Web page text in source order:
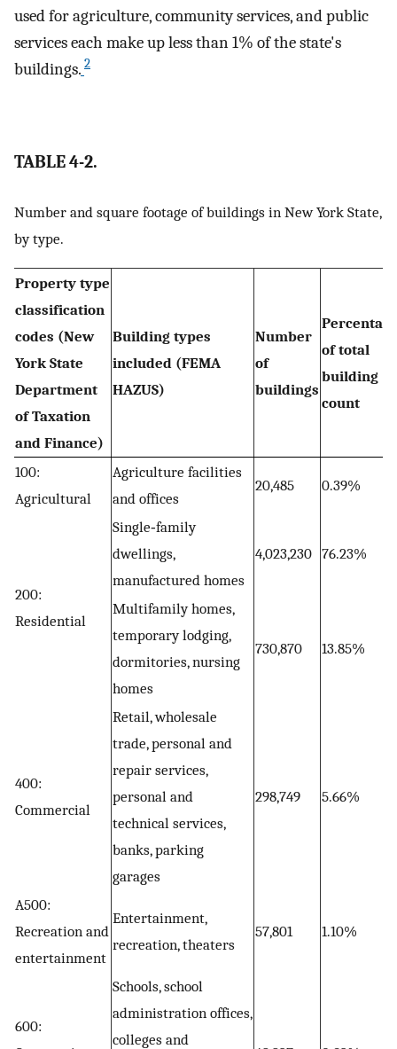
used for agriculture, community services, and public
services each make up less than 1% of the state's
buildings. 2
TABLE 4-2.
Number and square footage of buildings in New York State,
by type.
Property type
classification
codes (New
York State
Department
of Taxation
and Finance)
Building types
included (FEMA
HAZUS)
Number
of
buildings
of total
building
count
100:
Agricultural
Agriculture facilities
and offices
20,485 0.39%
200:
Residential
Single‐family
dwellings,
manufactured homes
4,023,230 76.23%
Multifamily homes,
temporary lodging,
dormitories, nursing
homes
730,870 13.85%
400:
Commercial
Retail, wholesale
trade, personal and
repair services,
personal and
technical services,
banks, parking
garages
298,749 5.66%
A500:
Recreation and
entertainment
Entertainment,
recreation, theaters
57,801 1.10%
600:
Schools, school
administration offices,
colleges and